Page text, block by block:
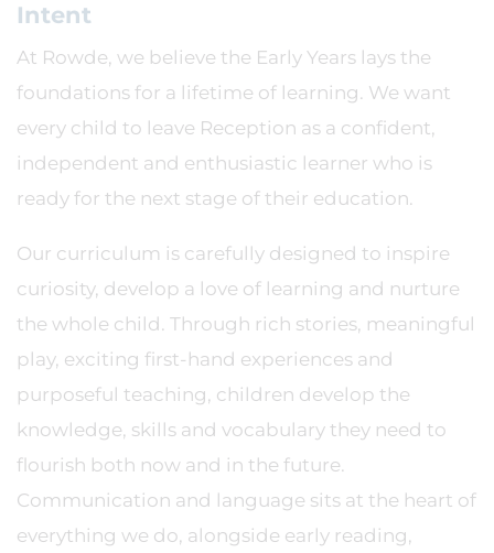
Intent
At Rowde, we believe the Early Years lays the
foundations for a lifetime of learning. We want
every child to leave Reception as a confident,
independent and enthusiastic learner who is
ready for the next stage of their education.
Our curriculum is carefully designed to inspire
curiosity, develop a love of learning and nurture
the whole child. Through rich stories, meaningful
play, exciting first-hand experiences and
purposeful teaching, children develop the
knowledge, skills and vocabulary they need to
flourish both now and in the future.
Communication and language sits at the heart of
everything we do, alongside early reading,